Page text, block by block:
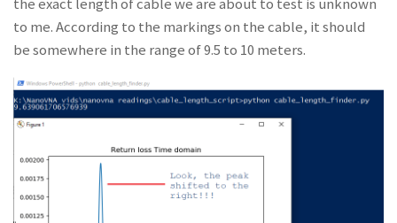
the exact length of cable we are about to test is unknown
to me. According to the markings on the cable, it should
be somewhere in the range of 9.5 to 10 meters.